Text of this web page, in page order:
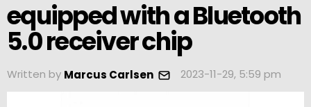
equipped with a Bluetooth
5.0 receiver chip
Written by Marcus Carlsen 2023-11-29, 5:59 pm